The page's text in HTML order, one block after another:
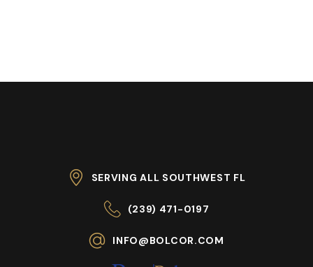
SERVING ALL SOUTHWEST FL
(239) 471-0197
INFO@BOLCOR.COM